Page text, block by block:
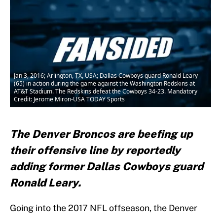
Jan 3, 2016; Arlington, TX, USA; Dallas Cowboys guard Ronald Leary
(65) in action during the game against the Washington Redskins at
AT&T Stadium. The Redskins defeat the Cowboys 34-23. Mandatory
Credit: Jerome Miron-USA TODAY Sports
The Denver Broncos are beefing up
their offensive line by reportedly
adding former Dallas Cowboys guard
Ronald Leary.
Going into the 2017 NFL offseason, the Denver